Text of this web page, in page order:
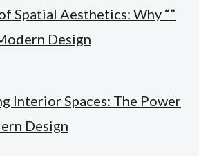
Spatial Aesthetics: Why “”
Design
Interior Spaces: The Power
Design